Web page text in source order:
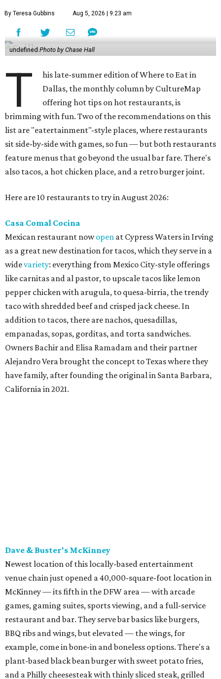
By Teresa Gubbins Aug 5, 2026 | 9:23 am
undefinedPhoto by Chase Hall
T
his late-summer edition of Where to Eat in
Dallas, the monthly column by CultureMap
offering hot tips on hot restaurants, is
brimming with fun. Two of the recommendations on this
list are "eatertainment"-style places, where restaurants
sit side-by-side with games, so fun — but both restaurants
feature menus that go beyond the usual bar fare. There's
also tacos, a hot chicken place, and a retro burger joint.
Here are 10 restaurants to try in August 2026:
Casa Comal Cocina
Mexican restaurant nowopen at Cypress Waters in Irving
as a great new destination for tacos, which they serve in a
widevariety: everything from Mexico City-style offerings
like carnitas and al pastor, to upscale tacos like lemon
pepper chicken with arugula, to quesa-birria, the trendy
taco with shredded beef and crisped jack cheese. In
addition to tacos, there are nachos, quesadillas,
empanadas, sopas, gorditas, and torta sandwiches.
Owners Bachir and Elisa Ramadam and their partner
Alejandro Vera brought the concept to Texas where they
have family, after founding the original in Santa Barbara,
California in 2021.
onions, mushrooms, bell peppers, and white American
cheese on a warm hoagie roll. There's even a salad with
grape tomatoes, red onions, basil, and balsamic vinegar.
Fun desserts to share include funnelcake fries with
whipped cream, caramel, and chocolate.
Harissa Mediterranean
Family-owned Mediterranean, which opened in fall 2025
at Plano's Lakeside Market, is from brother and sister
Jimmy and Rima Sejdini, who've owned and operated a